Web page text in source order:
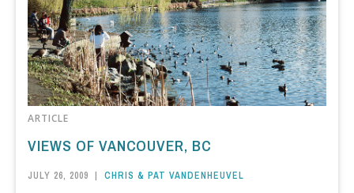
ARTICLE
VIEWS OF VANCOUVER, BC
JULY 26, 2009 | CHRIS & PAT VANDENHEUVEL